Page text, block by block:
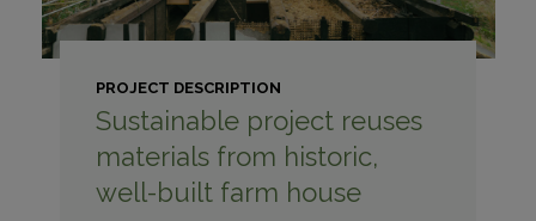
PROJECT DESCRIPTION
Sustainable project reuses
materials from historic,
well-built farm house